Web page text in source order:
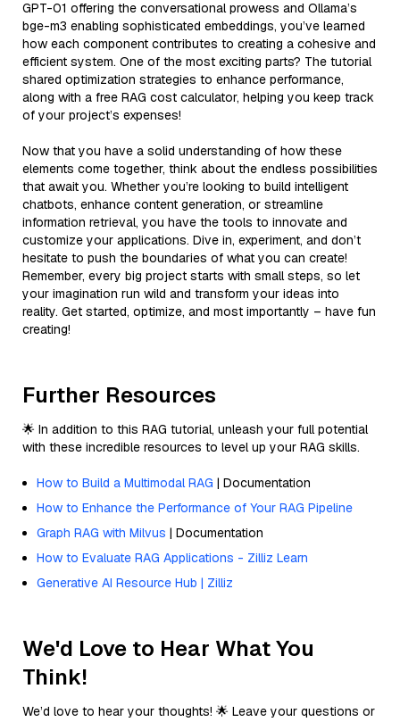
GPT-01 offering the conversational prowess and Ollama’s
bge-m3 enabling sophisticated embeddings, you’ve learned
how each component contributes to creating a cohesive and
efficient system. One of the most exciting parts? The tutorial
shared optimization strategies to enhance performance,
along with a free RAG cost calculator, helping you keep track
of your project’s expenses!
Now that you have a solid understanding of how these
elements come together, think about the endless possibilities
that await you. Whether you’re looking to build intelligent
chatbots, enhance content generation, or streamline
information retrieval, you have the tools to innovate and
customize your applications. Dive in, experiment, and don’t
hesitate to push the boundaries of what you can create!
Remember, every big project starts with small steps, so let
your imagination run wild and transform your ideas into
reality. Get started, optimize, and most importantly – have fun
creating!
Further Resources
🌟 In addition to this RAG tutorial, unleash your full potential
with these incredible resources to level up your RAG skills.
How to Build a Multimodal RAG | Documentation
How to Enhance the Performance of Your RAG Pipeline
Graph RAG with Milvus | Documentation
How to Evaluate RAG Applications - Zilliz Learn
Generative AI Resource Hub | Zilliz
We'd Love to Hear What You
Think!
We’d love to hear your thoughts! 🌟 Leave your questions or